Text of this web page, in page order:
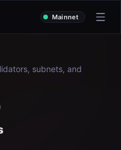
Mainnet
subnets, and